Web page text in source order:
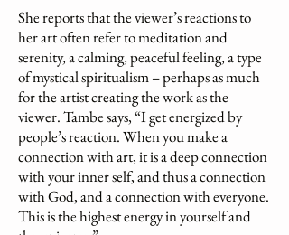
She reports that the viewer’s reactions to
her art often refer to meditation and
serenity, a calming, peaceful feeling, a type
of mystical spiritualism – perhaps as much
for the artist creating the work as the
viewer. Tambe says, “I get energized by
people’s reaction. When you make a
connection with art, it is a deep connection
with your inner self, and thus a connection
with God, and a connection with everyone.
This is the highest energy in yourself and